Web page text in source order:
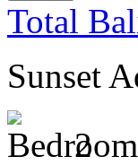
Total
Sunset
2